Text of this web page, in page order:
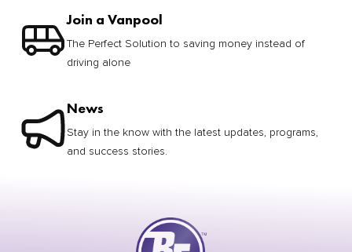
Join a Vanpool
The Perfect Solution to saving money instead of
driving alone
News
Stay in the know with the latest updates, programs,
and success stories.